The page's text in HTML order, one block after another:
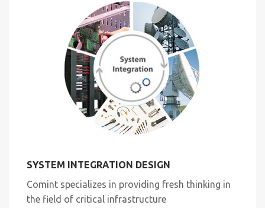
SYSTEM INTEGRATION DESIGN
Comint specializes in providing fresh thinking in
the field of critical infrastructure